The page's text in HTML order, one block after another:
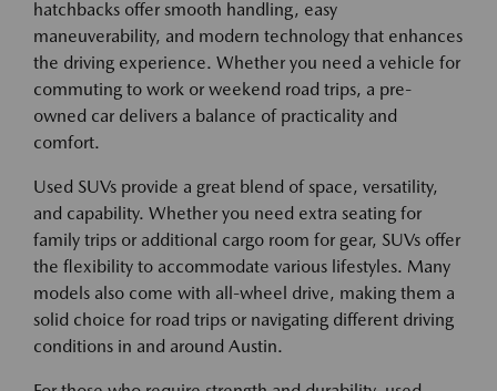
hatchbacks offer smooth handling, easy
maneuverability, and modern technology that enhances
the driving experience. Whether you need a vehicle for
commuting to work or weekend road trips, a pre-
owned car delivers a balance of practicality and
comfort.
Used SUVs provide a great blend of space, versatility,
and capability. Whether you need extra seating for
family trips or additional cargo room for gear, SUVs offer
the flexibility to accommodate various lifestyles. Many
models also come with all-wheel drive, making them a
solid choice for road trips or navigating different driving
conditions in and around Austin.